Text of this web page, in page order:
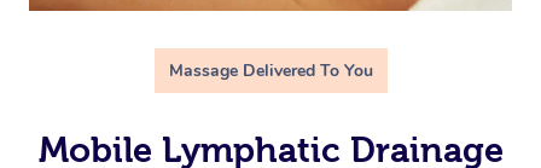
Massage Delivered To You
Mobile Lymphatic Drainage